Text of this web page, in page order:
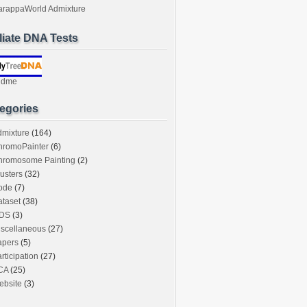
Admixture
DNA Tests
(164)
(6)
Painting (2)
(32)
(7)
(38)
(3)
(27)
(5)
(27)
(25)
(3)